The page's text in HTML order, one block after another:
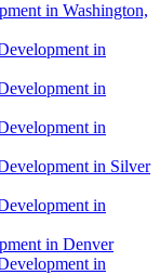
in Washington,
in
in
in
in Silver
in
in Denver
in